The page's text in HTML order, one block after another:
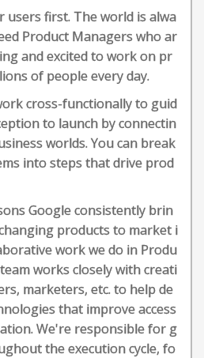
users first. The world is alwa
Product Managers who ar
and excited to work on pr
of people every day.
cross-functionally to guid
to launch by connectin
worlds. You can break
into steps that drive prod
Google consistently brin
products to market i
work we do in Produ
works closely with creati
marketers, etc. to help de
that improve access
We're responsible for g
the execution cycle, fo